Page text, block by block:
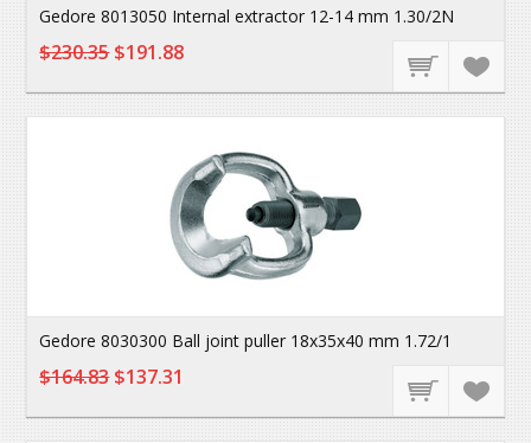
Gedore 8013050 Internal extractor 12-14 mm 1.30/2N
$230.35$191.88
Gedore 8030300 Ball joint puller 18x35x40 mm 1.72/1
$164.83$137.31